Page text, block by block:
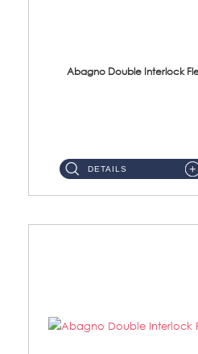
Abagno Double Interlock
DETAILS